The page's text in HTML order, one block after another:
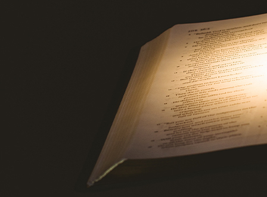
Contact Information